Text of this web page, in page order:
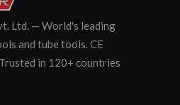
Ltd. — World's leading
and tube tools. CE
in 120+ countries